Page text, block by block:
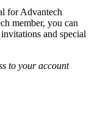
for Advantech
member, you can
and special
to your account